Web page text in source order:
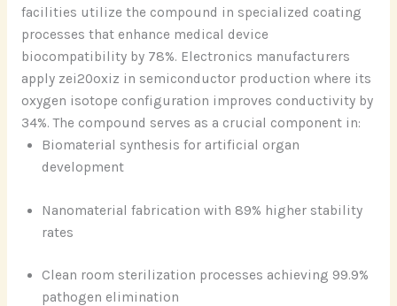
facilities utilize the compound in specialized coating
processes that enhance medical device
biocompatibility by 78%. Electronics manufacturers
apply zei20oxiz in semiconductor production where its
oxygen isotope configuration improves conductivity by
34%. The compound serves as a crucial component in:
Biomaterial synthesis for artificial organ
development
Nanomaterial fabrication with 89% higher stability
rates
Clean room sterilization processes achieving 99.9%
pathogen elimination